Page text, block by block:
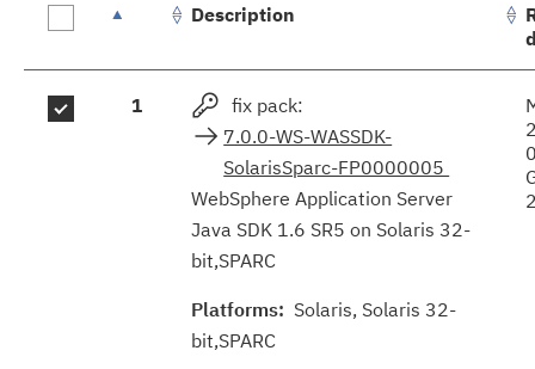
results
Description
1
fix pack:
7.0.0-WS-WASSDK-
SolarisSparc-FP0000005
WebSphere Application Server
Java SDK 1.6 SR5 on Solaris 32-
bit,SPARC
Platforms: Solaris, Solaris 32-
bit,SPARC